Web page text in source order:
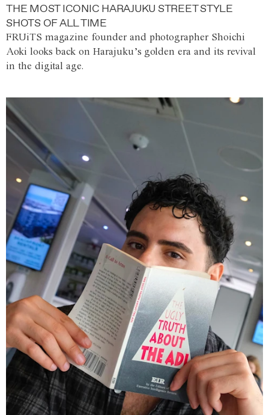
THE MOST ICONIC HARAJUKU STREET STYLE
SHOTS OF ALL TIME
FRUiTS magazine founder and photographer Shoichi
Aoki looks back on Harajuku’s golden era and its revival
in the digital age.